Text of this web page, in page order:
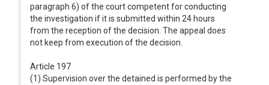
paragraph 6) of the court competent for conducting
the investigation if it is submitted within 24 hours
from the reception of the decision. The appeal does
not keep from execution of the decision.
Article 197
(1) Supervision over the detained is performed by the